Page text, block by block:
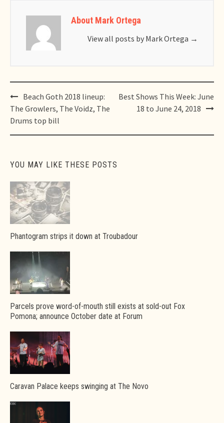
About Mark Ortega
View all posts by Mark Ortega →
Post
navigation
Beach Goth 2018 lineup:
The Growlers, The Voidz, The
Drums top bill
Best Shows This Week: June
18 to June 24, 2018
YOU MAY LIKE THESE POSTS
Phantogram strips it down at Troubadour
Parcels prove word-of-mouth still exists at sold-out Fox
Pomona; announce October date at Forum
Caravan Palace keeps swinging at The Novo